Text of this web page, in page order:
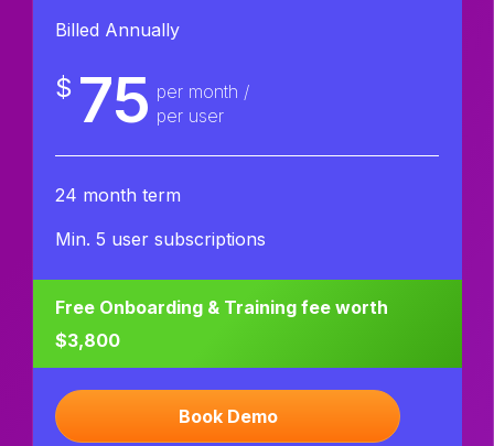
Billed Annually
$ 75 per month /
per user
24 month term
Min. 5 user subscriptions
Free Onboarding & Training fee worth
$3,800
Book Demo